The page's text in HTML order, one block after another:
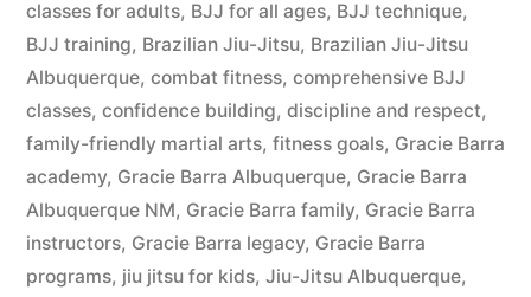
classes for adults, BJJ for all ages, BJJ technique,
BJJ training, Brazilian Jiu-Jitsu, Brazilian Jiu-Jitsu
Albuquerque, combat fitness, comprehensive BJJ
classes, confidence building, discipline and respect,
family-friendly martial arts, fitness goals, Gracie Barra
academy, Gracie Barra Albuquerque, Gracie Barra
Albuquerque NM, Gracie Barra family, Gracie Barra
instructors, Gracie Barra legacy, Gracie Barra
programs, jiu jitsu for kids, Jiu-Jitsu Albuquerque,